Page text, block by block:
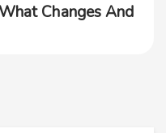
Changes And